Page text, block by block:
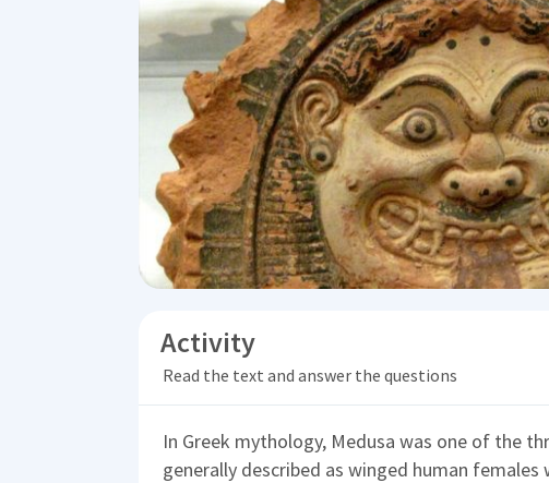
Activity
Read the text and answer the questions
In Greek mythology, Medusa was one of the
generally described as winged human females